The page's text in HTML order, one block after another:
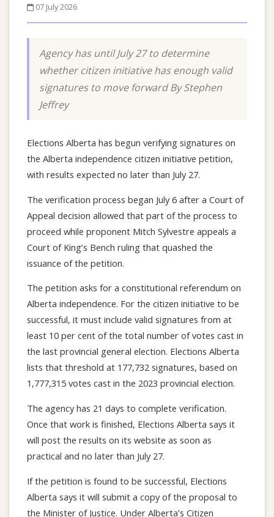
07 July 2026
Agency has until July 27 to determine
whether citizen initiative has enough valid
signatures to move forward By Stephen
Jeffrey
Elections Alberta has begun verifying signatures on
the Alberta independence citizen initiative petition,
with results expected no later than July 27.
The verification process began July 6 after a Court of
Appeal decision allowed that part of the process to
proceed while proponent Mitch Sylvestre appeals a
Court of King’s Bench ruling that quashed the
issuance of the petition.
The petition asks for a constitutional referendum on
Alberta independence. For the citizen initiative to be
successful, it must include valid signatures from at
least 10 per cent of the total number of votes cast in
the last provincial general election. Elections Alberta
lists that threshold at 177,732 signatures, based on
1,777,315 votes cast in the 2023 provincial election.
The agency has 21 days to complete verification.
Once that work is finished, Elections Alberta says it
will post the results on its website as soon as
practical and no later than July 27.
If the petition is found to be successful, Elections
Alberta says it will submit a copy of the proposal to
the Minister of Justice. Under Alberta’s Citizen